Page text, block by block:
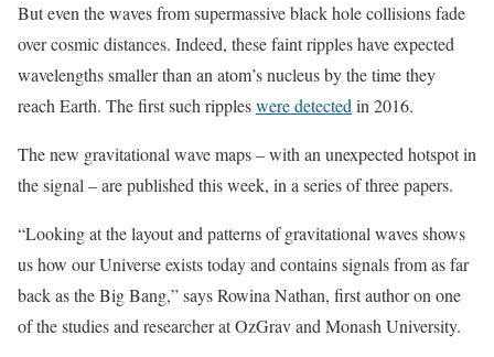
But even the waves from supermassive black hole collisions fade
over cosmic distances. Indeed, these faint ripples have expected
wavelengths smaller than an atom’s nucleus by the time they
reach Earth. The first such rippleswere detected in 2016.
The new gravitational wave maps – with an unexpected hotspot in
the signal – are published this week, in a series of three papers.
“Looking at the layout and patterns of gravitational waves shows
us how our Universe exists today and contains signals from as far
back as the Big Bang,” says Rowina Nathan, first author on one
of the studies and researcher at OzGrav and Monash University.